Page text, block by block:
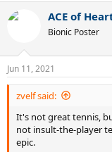
ACE of
Bionic Poster
Jun 11, 2021
zvelf said:
It's not great tennis,
not insult-the-player
epic.